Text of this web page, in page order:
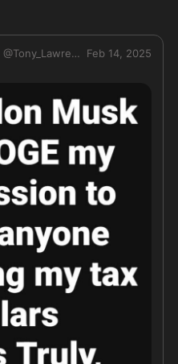
@Tony_Lawrence Feb 14, 2025